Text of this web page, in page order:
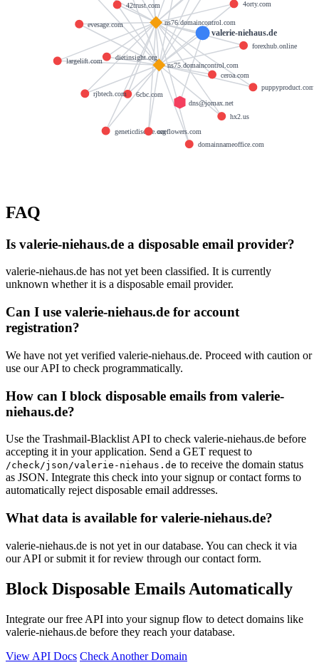
valerie-niehaus.de
ns75.domaincontrol.com
ns76.domaincontrol.com
dns@jomax.net
42trust.com 4orty.com
6cbc.com
ceroa.com
dietinsight.org
domainnameoffice.com
evesage.com
forexhub.online
geneticdisease.org
hx2.us
largelift.com
ozeflowers.com
puppyproduct.com
rjbtech.com
FAQ
Is valerie-niehaus.de a disposable email provider?
valerie-niehaus.de has not yet been classified. It is currently
unknown whether it is a disposable email provider.
Can I use valerie-niehaus.de for account
registration?
We have not yet verified valerie-niehaus.de. Proceed with caution or
use our API to check programmatically.
How can I block disposable emails from valerie-
niehaus.de?
Use the Trashmail-Blacklist API to check valerie-niehaus.de before
accepting it in your application. Send a GET request to
/check/json/valerie-niehaus.de to receive the domain status
as JSON. Integrate this check into your signup or contact forms to
automatically reject disposable email addresses.
What data is available for valerie-niehaus.de?
valerie-niehaus.de is not yet in our database. You can check it via
our API or submit it for review through our contact form.
Block Disposable Emails Automatically
Integrate our free API into your signup flow to detect domains like
valerie-niehaus.de before they reach your database.
View API Docs Check Another Domain